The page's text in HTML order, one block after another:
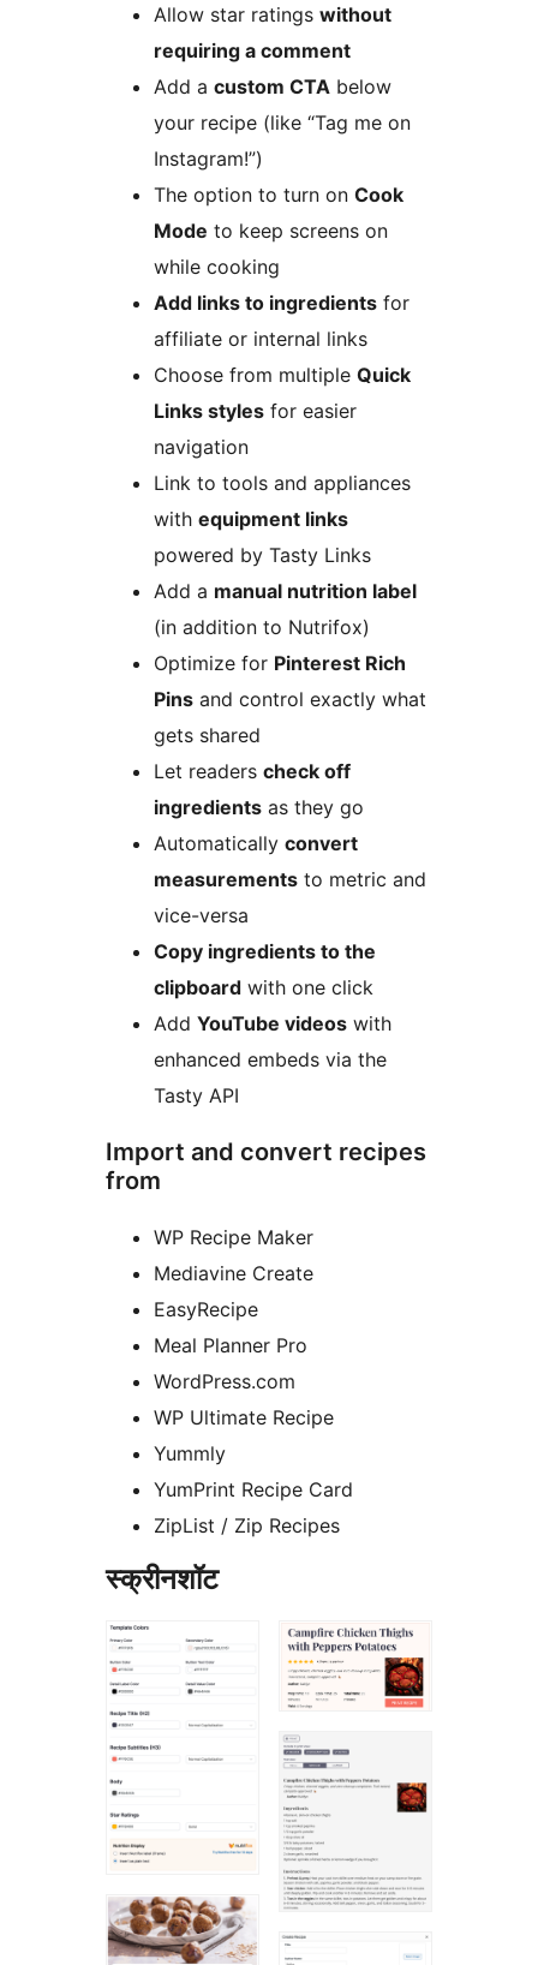
Allow star ratings without
requiring a comment
Add a custom CTA below
your recipe (like “Tag me on
Instagram!”)
The option to turn on Cook
Mode to keep screens on
while cooking
Add links to ingredients for
affiliate or internal links
Choose from multiple Quick
Links styles for easier
navigation
Link to tools and appliances
with equipment links
powered by Tasty Links
Add a manual nutrition label
(in addition to Nutrifox)
Optimize for Pinterest Rich
Pins and control exactly what
gets shared
Let readers check off
ingredients as they go
Automatically convert
measurements to metric and
vice-versa
Copy ingredients to the
clipboard with one click
Add YouTube videos with
enhanced embeds via the
Tasty API
Import and convert recipes
from
WP Recipe Maker
Mediavine Create
EasyRecipe
Meal Planner Pro
WordPress.com
WP Ultimate Recipe
Yummly
YumPrint Recipe Card
ZipList / Zip Recipes
स्क्रीनशॉट